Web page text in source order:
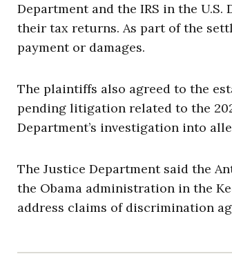
Department and the IRS in the
their tax returns. As part of the
payment or damages.
The plaintiffs also agreed to the
pending litigation related to the
Department’s investigation into
The Justice Department said the
the Obama administration in the
address claims of discrimination